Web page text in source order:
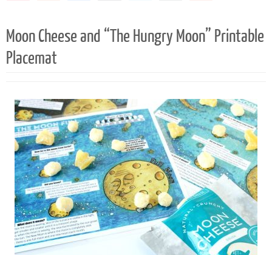
Moon Cheese and “The Hungry Moon” Printable
Placemat